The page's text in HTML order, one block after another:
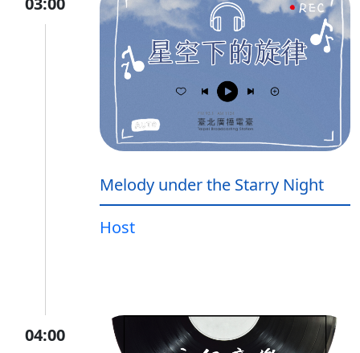
Melody under the Starry Night
Host
04:00